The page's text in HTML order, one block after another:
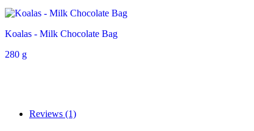
Koalas - Milk Chocolate Bag
280 g
Reviews (1)